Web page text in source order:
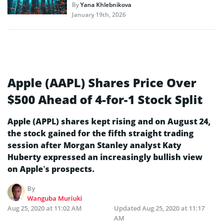
ByYana Khlebnikova
January 19th, 2026
Apple (AAPL) Shares Price Over
$500 Ahead of 4-for-1 Stock Split
Apple (APPL) shares kept rising and on August 24,
the stock gained for the fifth straight trading
session after Morgan Stanley analyst Katy
Huberty expressed an increasingly bullish view
on Apple’s prospects.
By
Wanguba Muriuki
Aug 25, 2020 at 11:02 AM
Updated Aug 25, 2020 at 11:17
AM